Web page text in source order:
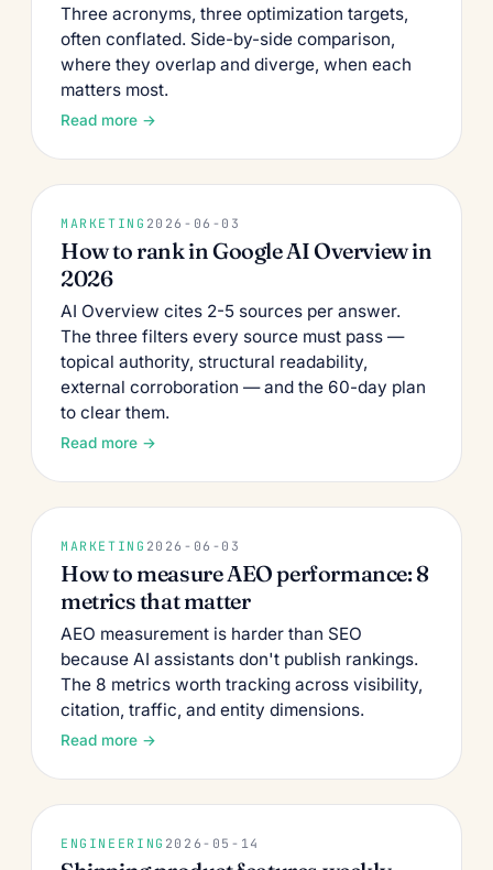
Three acronyms, three optimization targets,
often conflated. Side-by-side comparison,
where they overlap and diverge, when each
matters most.
Read more →
MARKETING 2026-06-03
How to rank in Google AI Overview in
2026
AI Overview cites 2-5 sources per answer.
The three filters every source must pass —
topical authority, structural readability,
external corroboration — and the 60-day plan
to clear them.
Read more →
MARKETING 2026-06-03
How to measure AEO performance: 8
metrics that matter
AEO measurement is harder than SEO
because AI assistants don't publish rankings.
The 8 metrics worth tracking across visibility,
citation, traffic, and entity dimensions.
Read more →
ENGINEERING 2026-05-14